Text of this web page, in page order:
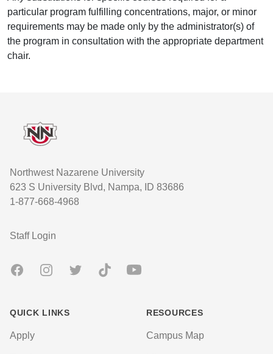
particular program fulfilling concentrations, major, or minor
requirements may be made only by the administrator(s) of
the program in consultation with the appropriate department
chair.
Northwest Nazarene University
623 S University Blvd, Nampa, ID 83686
1-877-668-4968
User account menu
Staff Login
FacebookInstagramTwitter TikTok Youtube
QUICK LINKS
Apply
RESOURCES
Campus Map